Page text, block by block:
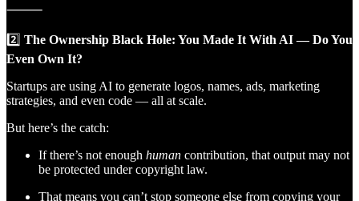
⸻
2️⃣ The Ownership Black Hole: You Made It With AI — Do You
Even Own It?
Startups are using AI to generate logos, names, ads, marketing
strategies, and even code — all at scale.
But here’s the catch:
If there’s not enough human contribution, that output may not
be protected under copyright law.
That means you can’t stop someone else from copying your